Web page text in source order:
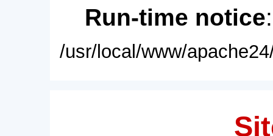
Run-time notice
/usr/local/www/